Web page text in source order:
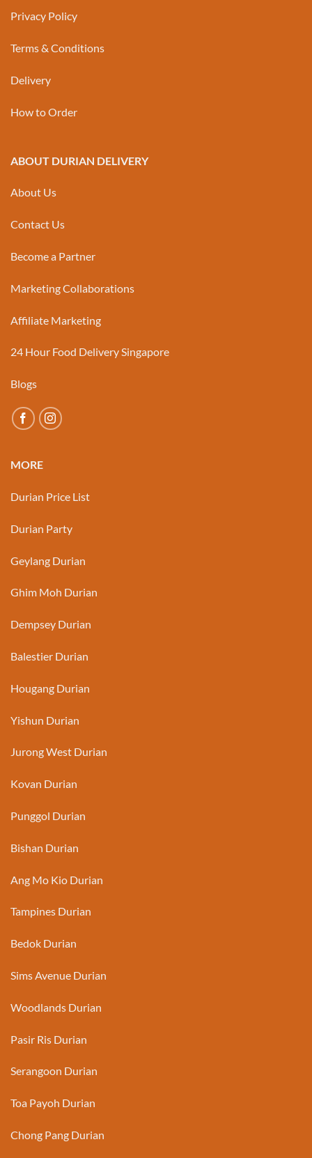
Privacy Policy
Terms & Conditions
Delivery
How to Order
ABOUT DURIAN DELIVERY
About Us
Contact Us
Become a Partner
Marketing Collaborations
Affiliate Marketing
24 Hour Food Delivery Singapore
Blogs
MORE
Durian Price List
Durian Party
Geylang Durian
Ghim Moh Durian
Dempsey Durian
Balestier Durian
Hougang Durian
Yishun Durian
Jurong West Durian
Kovan Durian
Punggol Durian
Bishan Durian
Ang Mo Kio Durian
Tampines Durian
Bedok Durian
Sims Avenue Durian
Woodlands Durian
Pasir Ris Durian
Serangoon Durian
Toa Payoh Durian
Chong Pang Durian